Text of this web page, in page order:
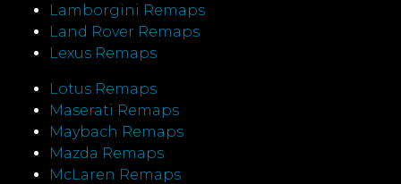
Lamborgini Remaps
Land Rover Remaps
Lexus Remaps
Lotus Remaps
Maserati Remaps
Maybach Remaps
Mazda Remaps
McLaren Remaps